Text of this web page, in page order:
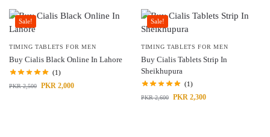
Sale!
TIMING TABLETS FOR MEN
Buy Cialis Black Online In Lahore
(1)
PKR2,500 PKR 2,000
Sale!
TIMING TABLETS FOR MEN
Buy Cialis Tablets Strip In
Sheikhupura
(1)
PKR2,600 PKR 2,300